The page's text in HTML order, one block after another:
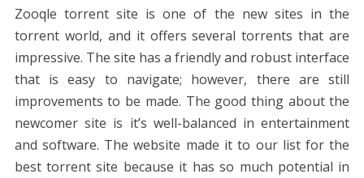
Zooqle torrent site is one of the new sites in the
torrent world, and it offers several torrents that are
impressive. The site has a friendly and robust interface
that is easy to navigate; however, there are still
improvements to be made. The good thing about the
newcomer site is it’s well-balanced in entertainment
and software. The website made it to our list for the
best torrent site because it has so much potential in